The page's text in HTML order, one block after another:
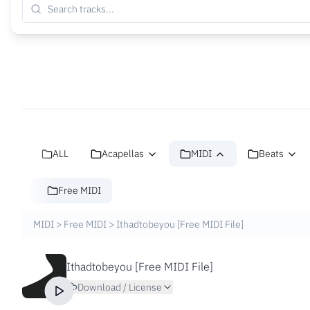
ALL Acapellas MIDI Beats
Free MIDI
MIDI > Free MIDI > Ithadtobeyou [Free MIDI File]
Ithadtobeyou [Free MIDI File]
Download / License